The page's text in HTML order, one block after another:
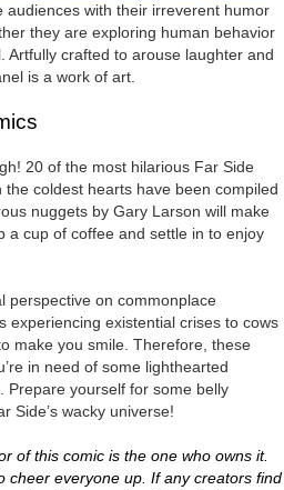
audiences with their irreverent humor
they are exploring human behavior
Artfully crafted to arouse laughter and
is a work of art.
20 of the most hilarious Far Side
coldest hearts have been compiled
nuggets by Gary Larson will make
a cup of coffee and settle in to enjoy
perspective on commonplace
experiencing existential crises to cows
make you smile. Therefore, these
in need of some lighthearted
Prepare yourself for some belly
Side’s wacky universe!
of this comic is the one who owns it.
cheer everyone up. If any creators find